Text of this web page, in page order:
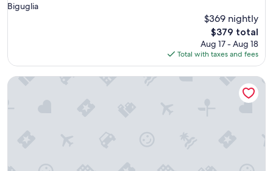
Biguglia
$369 nightly
The
price
is
$379
$379 total
Aug 17 - Aug 18
Total with taxes and fees
T4 apartment with swimming pool, breakfast included and